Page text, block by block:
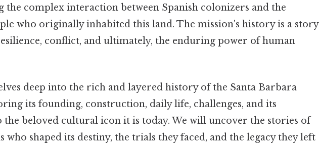
the complex interaction between Spanish colonizers and the
who originally inhabited this land. The mission's history is a story
conflict, and ultimately, the enduring power of human
deep into the rich and layered history of the Santa Barbara
its founding, construction, daily life, challenges, and its
beloved cultural icon it is today. We will uncover the stories of
who shaped its destiny, the trials they faced, and the legacy they left